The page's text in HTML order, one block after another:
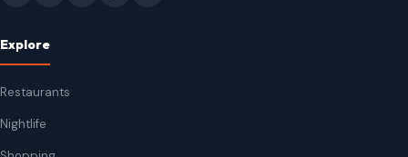
Explore
Restaurants
Nightlife